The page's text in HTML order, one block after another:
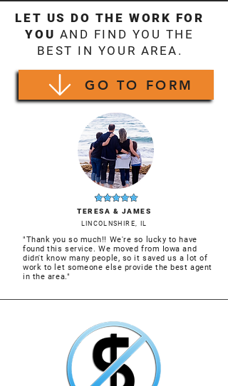
LET US DO THE WORK FOR
YOU AND FIND YOU THE
BEST IN YOUR AREA.
GO TO FORM
TERESA & JAMES
LINCOLNSHIRE, IL
"Thank you so much!! We're so lucky to have
found this service. We moved from Iowa and
didn't know many people, so it saved us a lot of
work to let someone else provide the best agent
in the area."